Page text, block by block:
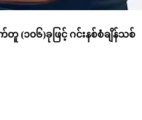
တူ (၁၀၆)ခုဖြင့် ဂင်းနစ်စံချိန်သစ်